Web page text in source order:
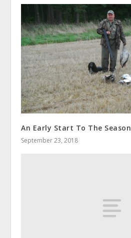
An Early Start To The Season
September 23, 2018